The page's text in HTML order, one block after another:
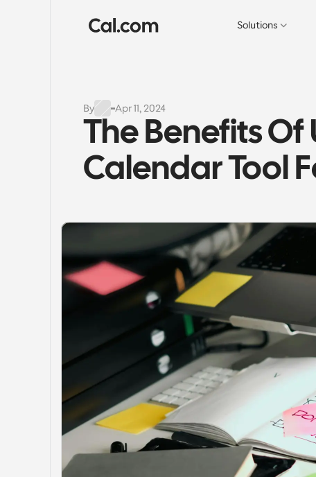
Solutions
By Apr 11, 2024
The Benefits Of
Calendar Tool